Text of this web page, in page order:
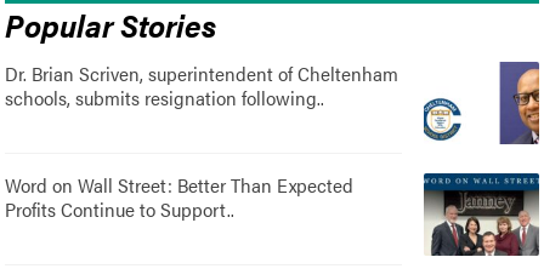
Popular Stories
Dr. Brian Scriven, superintendent of Cheltenham
schools, submits resignation following..
Word on Wall Street: Better Than Expected
Profits Continue to Support..